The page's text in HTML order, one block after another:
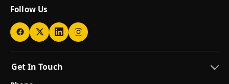
Follow Us
Get In Touch